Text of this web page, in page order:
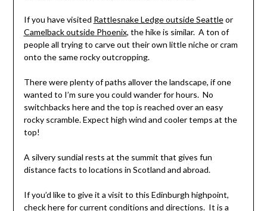
If you have visited Rattlesnake Ledge outside Seattleor
Camelback outside Phoenix, the hike is similar. A ton of
people all trying to carve out their own little niche or cram
onto the same rocky outcropping.
There were plenty of paths allover the landscape, if one
wanted to I’m sure you could wander for hours. No
switchbacks here and the top is reached over an easy
rocky scramble. Expect high wind and cooler temps at the
top!
A silvery sundial rests at the summit that gives fun
distance facts to locations in Scotland and abroad.
If you’d like to give it a visit to this Edinburgh highpoint,
check here for current conditions and directions. It is a